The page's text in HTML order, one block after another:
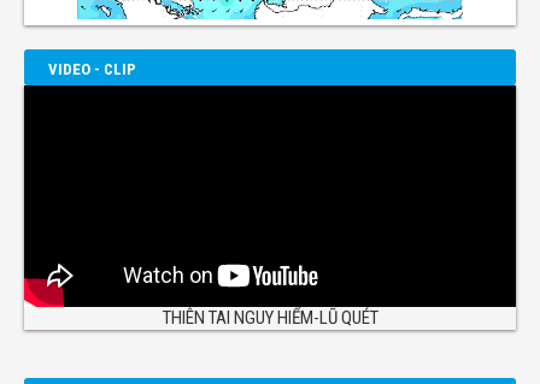
VIDEO - CLIP
THIÊN TAI NGUY HIỂM-LŨ QUÉT